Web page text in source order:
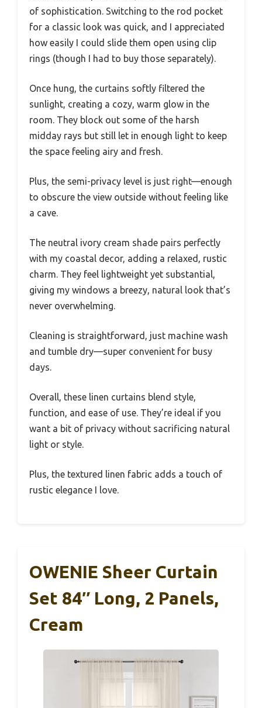
of sophistication. Switching to the rod pocket
for a classic look was quick, and I appreciated
how easily I could slide them open using clip
rings (though I had to buy those separately).
Once hung, the curtains softly filtered the
sunlight, creating a cozy, warm glow in the
room. They block out some of the harsh
midday rays but still let in enough light to keep
the space feeling airy and fresh.
Plus, the semi-privacy level is just right—enough
to obscure the view outside without feeling like
a cave.
The neutral ivory cream shade pairs perfectly
with my coastal decor, adding a relaxed, rustic
charm. They feel lightweight yet substantial,
giving my windows a breezy, natural look that’s
never overwhelming.
Cleaning is straightforward, just machine wash
and tumble dry—super convenient for busy
days.
Overall, these linen curtains blend style,
function, and ease of use. They’re ideal if you
want a bit of privacy without sacrificing natural
light or style.
Plus, the textured linen fabric adds a touch of
rustic elegance I love.
OWENIE Sheer Curtain
Set 84″ Long, 2 Panels,
Cream